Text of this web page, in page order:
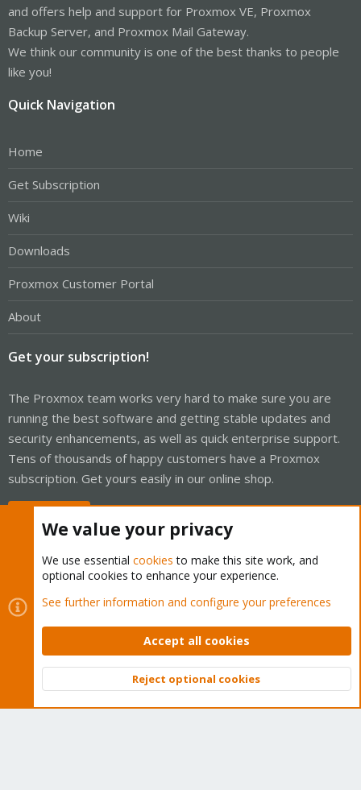
and offers help and support for Proxmox VE, Proxmox
Backup Server, and Proxmox Mail Gateway.
We think our community is one of the best thanks to people
like you!
Quick Navigation
Home
Get Subscription
Wiki
Downloads
Proxmox Customer Portal
About
Get your subscription!
The Proxmox team works very hard to make sure you are
running the best software and getting stable updates and
security enhancements, as well as quick enterprise support.
Tens of thousands of happy customers have a Proxmox
subscription. Get yours easily in our online shop.
Cookies
Proxmox Support Forum - Light Mode
Contact us
Terms and rules Privacy policy Help Home
Community platform by XenForo © 2010-2026 XenForo Ltd.
Top
We value your privacy
We use essential cookies to make this site work, and
optional cookies to enhance your experience.
See further information and configure your preferences
Accept all cookies
Reject optional cookies